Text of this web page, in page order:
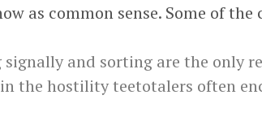
as common sense. Some of
and sorting are the only
the hostility teetotalers often